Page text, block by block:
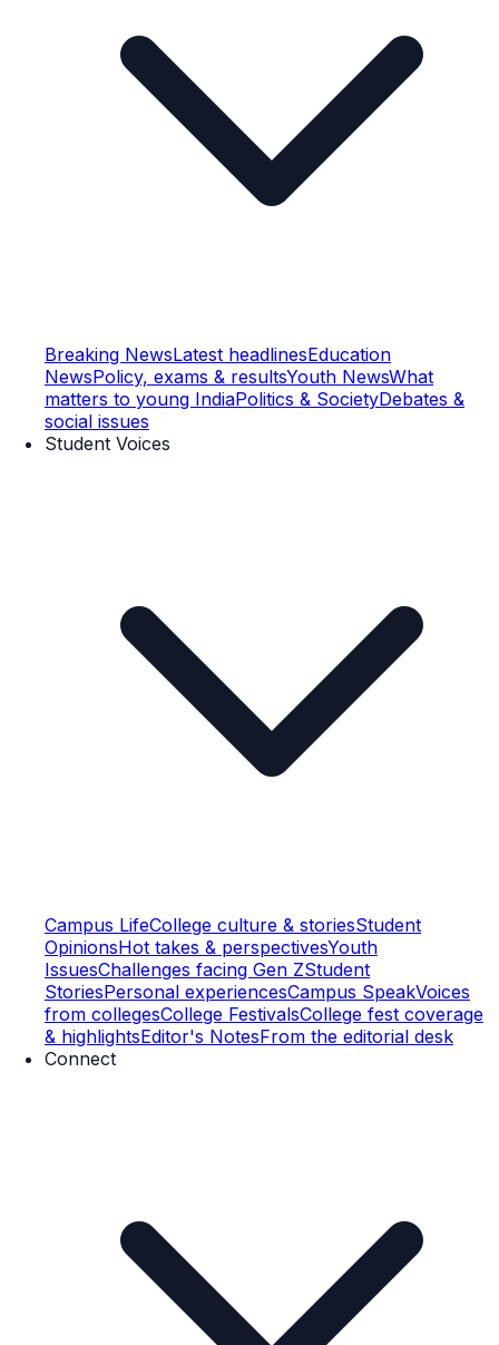
Breaking NewsLatest headlinesEducation
NewsPolicy, exams & resultsYouth NewsWhat
matters to young IndiaPolitics & SocietyDebates &
social issues
Student Voices
Campus LifeCollege culture & storiesStudent
OpinionsHot takes & perspectivesYouth
IssuesChallenges facing Gen ZStudent
StoriesPersonal experiencesCampus SpeakVoices
from collegesCollege FestivalsCollege fest coverage
& highlightsEditor's NotesFrom the editorial desk
Connect